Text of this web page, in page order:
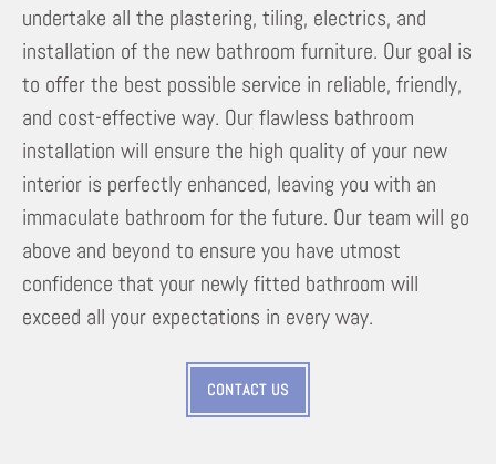
undertake all the plastering, tiling, electrics, and
installation of the new bathroom furniture. Our goal is
to offer the best possible service in reliable, friendly,
and cost-effective way. Our flawless bathroom
installation will ensure the high quality of your new
interior is perfectly enhanced, leaving you with an
immaculate bathroom for the future. Our team will go
above and beyond to ensure you have utmost
confidence that your newly fitted bathroom will
exceed all your expectations in every way.
CONTACT US